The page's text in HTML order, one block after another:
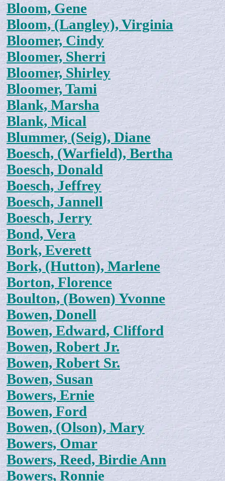
Bloom, Gene
Bloom, (Langley), Virginia
Bloomer, Cindy
Bloomer, Sherri
Bloomer, Shirley
Bloomer, Tami
Blank, Marsha
Blank, Mical
Blummer, (Seig), Diane
Boesch, (Warfield), Bertha
Boesch, Donald
Boesch, Jeffrey
Boesch, Jannell
Boesch, Jerry
Bond, Vera
Bork, Everett
Bork, (Hutton), Marlene
Borton, Florence
Boulton, (Bowen) Yvonne
Bowen, Donell
Bowen, Edward, Clifford
Bowen, Robert Jr.
Bowen, Robert Sr.
Bowen, Susan
Bowers, Ernie
Bowen, Ford
Bowen, (Olson), Mary
Bowers, Omar
Bowers, Reed, Birdie Ann
Bowers, Ronnie